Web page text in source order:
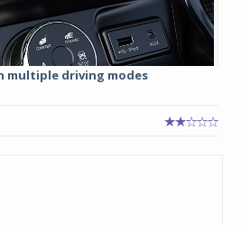
multiple driving modes